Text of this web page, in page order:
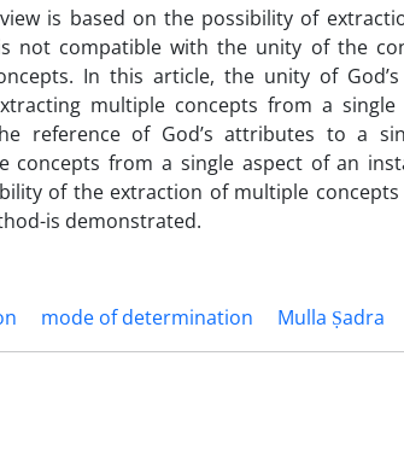
is based on the possibility of
not compatible with the unity of the
In this article, the unity of God’s
multiple concepts from a
reference of God’s attributes to a
concepts from a single aspect of an
of the extraction of multiple
is demonstrated.
mode of determination Mulla Ṣadra